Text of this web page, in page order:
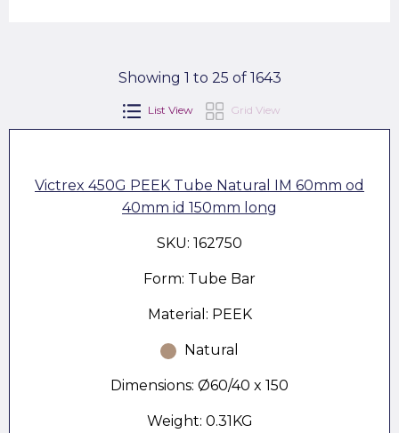
Showing 1 to 25 of 1643
List View Grid View
Victrex 450G PEEK Tube Natural IM 60mm od
40mm id 150mm long
SKU: 162750
Form: Tube Bar
Material: PEEK
Natural
Dimensions: Ø60/40 x 150
Weight: 0.31KG